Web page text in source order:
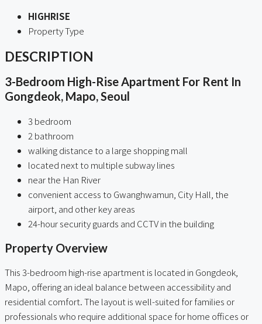
HIGHRISE
Property Type
DESCRIPTION
3-Bedroom High-Rise Apartment For Rent In
Gongdeok, Mapo, Seoul
3 bedroom
2 bathroom
walking distance to a large shopping mall
located next to multiple subway lines
near the Han River
convenient access to Gwanghwamun, City Hall, the
airport, and other key areas
24-hour security guards and CCTV in the building
Property Overview
This 3-bedroom high-rise apartment is located in Gongdeok,
Mapo, offering an ideal balance between accessibility and
residential comfort. The layout is well-suited for families or
professionals who require additional space for home offices or